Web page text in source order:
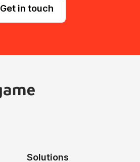
Get in touch
Solutions